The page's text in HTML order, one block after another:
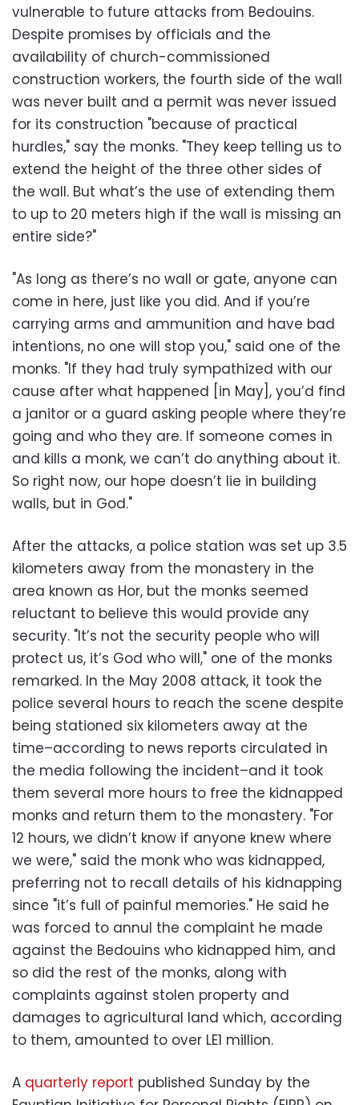
vulnerable to future attacks from Bedouins.
Despite promises by officials and the
availability of church-commissioned
construction workers, the fourth side of the wall
was never built and a permit was never issued
for its construction "because of practical
hurdles," say the monks. "They keep telling us to
extend the height of the three other sides of
the wall. But what’s the use of extending them
to up to 20 meters high if the wall is missing an
entire side?"
"As long as there’s no wall or gate, anyone can
come in here, just like you did. And if you’re
carrying arms and ammunition and have bad
intentions, no one will stop you," said one of the
monks. "If they had truly sympathized with our
cause after what happened [in May], you’d find
a janitor or a guard asking people where they’re
going and who they are. If someone comes in
and kills a monk, we can’t do anything about it.
So right now, our hope doesn’t lie in building
walls, but in God."
After the attacks, a police station was set up 3.5
kilometers away from the monastery in the
area known as Hor, but the monks seemed
reluctant to believe this would provide any
security. "It’s not the security people who will
protect us, it’s God who will," one of the monks
remarked. In the May 2008 attack, it took the
police several hours to reach the scene despite
being stationed six kilometers away at the
time–according to news reports circulated in
the media following the incident–and it took
them several more hours to free the kidnapped
monks and return them to the monastery. "For
12 hours, we didn’t know if anyone knew where
we were," said the monk who was kidnapped,
preferring not to recall details of his kidnapping
since "it’s full of painful memories." He said he
was forced to annul the complaint he made
against the Bedouins who kidnapped him, and
so did the rest of the monks, along with
complaints against stolen property and
damages to agricultural land which, according
to them, amounted to over LE1 million.
A quarterly report published Sunday by the